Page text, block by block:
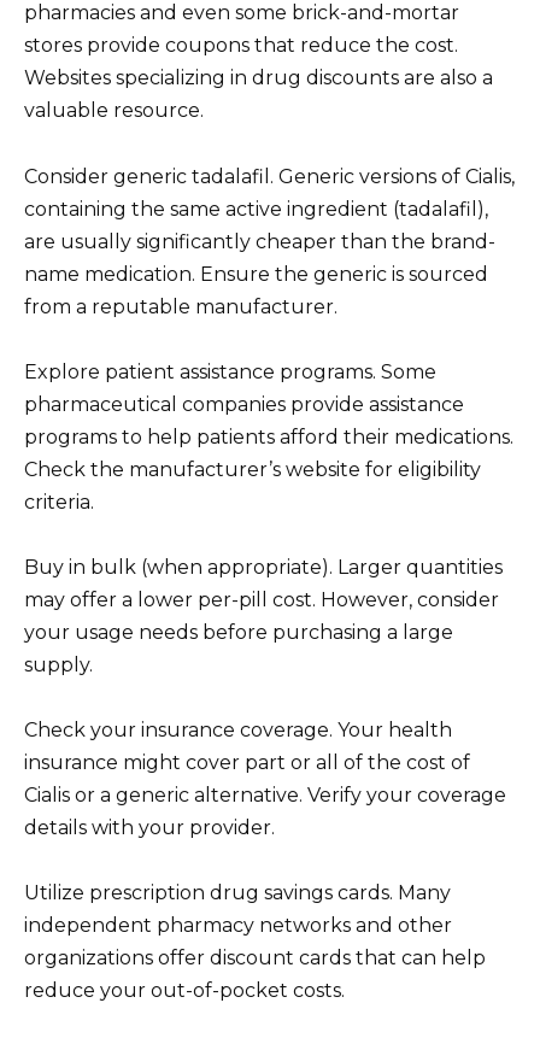
pharmacies and even some brick-and-mortar
stores provide coupons that reduce the cost.
Websites specializing in drug discounts are also a
valuable resource.
Consider generic tadalafil. Generic versions of Cialis,
containing the same active ingredient (tadalafil),
are usually significantly cheaper than the brand-
name medication. Ensure the generic is sourced
from a reputable manufacturer.
Explore patient assistance programs. Some
pharmaceutical companies provide assistance
programs to help patients afford their medications.
Check the manufacturer’s website for eligibility
criteria.
Buy in bulk (when appropriate). Larger quantities
may offer a lower per-pill cost. However, consider
your usage needs before purchasing a large
supply.
Check your insurance coverage. Your health
insurance might cover part or all of the cost of
Cialis or a generic alternative. Verify your coverage
details with your provider.
Utilize prescription drug savings cards. Many
independent pharmacy networks and other
organizations offer discount cards that can help
reduce your out-of-pocket costs.